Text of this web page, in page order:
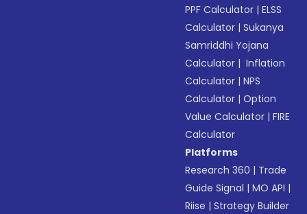
PPF Calculator |ELSS
Calculator |Sukanya
Samriddhi Yojana
Calculator | Inflation
Calculator |NPS
Calculator |Option
Value Calculator |FIRE
Calculator
Platforms
Research 360 | Trade
Guide Signal |MO API |
Riise |Strategy Builder